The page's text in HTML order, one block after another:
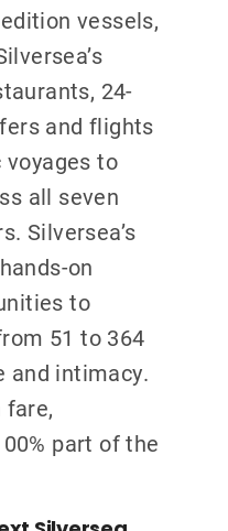
vessels,
24-
and flights
to
all seven
Silversea’s
on
to
51 to 364
and intimacy.
part of the